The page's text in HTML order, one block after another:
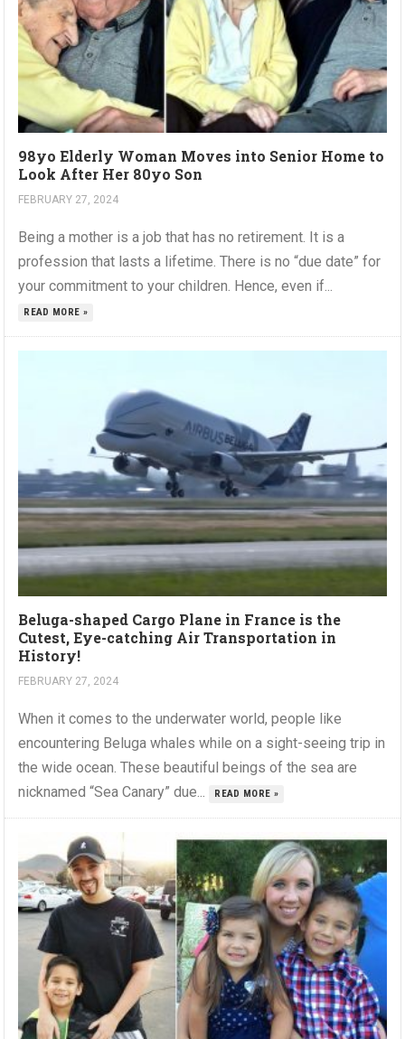
98yo Elderly Woman Moves into Senior Home to
Look After Her 80yo Son
FEBRUARY 27, 2024
Being a mother is a job that has no retirement. It is a
profession that lasts a lifetime. There is no “due date” for
your commitment to your children. Hence, even if...
READ MORE »
Beluga-shaped Cargo Plane in France is the
Cutest, Eye-catching Air Transportation in
History!
FEBRUARY 27, 2024
When it comes to the underwater world, people like
encountering Beluga whales while on a sight-seeing trip in
the wide ocean. These beautiful beings of the sea are
nicknamed “Sea Canary” due...
READ MORE »